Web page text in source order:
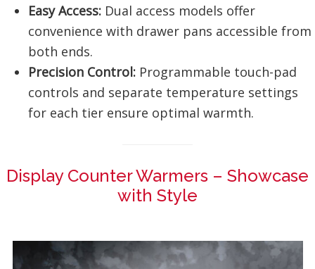
Easy Access: Dual access models offer
convenience with drawer pans accessible from
both ends.
Precision Control: Programmable touch-pad
controls and separate temperature settings
for each tier ensure optimal warmth.
Display Counter Warmers – Showcase
with Style